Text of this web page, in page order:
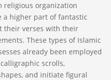
religious organization
a higher part of fantastic
their verses with their
These types of Islamic
already been employed
scrolls,
and initiate figural